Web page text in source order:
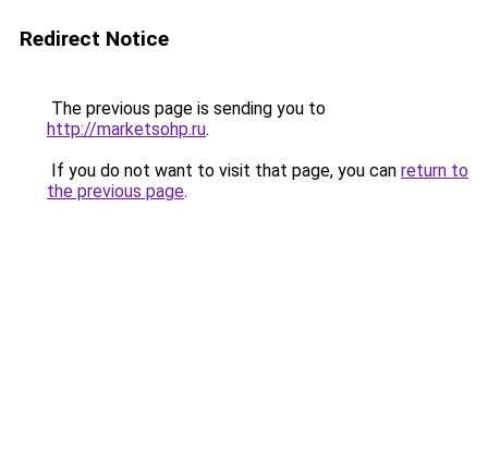
Redirect Notice
The previous page is sending you to
http://marketsohp.ru.
If you do not want to visit that page, you can return to
the previous page.